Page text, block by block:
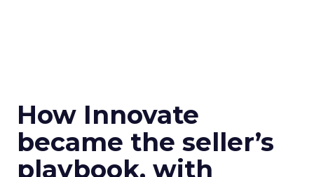
How Innovate
became the seller’s
playbook, with